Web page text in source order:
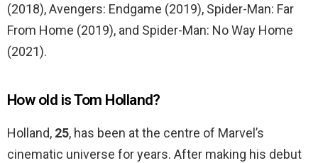
(2018), Avengers: Endgame (2019), Spider-Man: Far
From Home (2019), and Spider-Man: No Way Home
(2021).
How old is Tom Holland?
Holland, 25, has been at the centre of Marvel’s
cinematic universe for years. After making his debut